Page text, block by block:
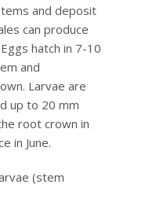
and deposit
can produce
hatch in 7-10
and
Larvae are
up to 20 mm
root crown in
in June.
(stem